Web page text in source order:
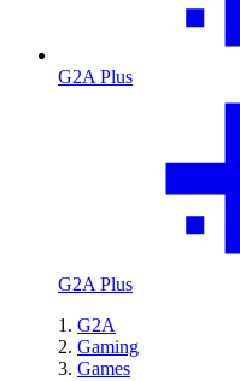
G2A Plus
G2A Plus
G2A
Gaming
Games